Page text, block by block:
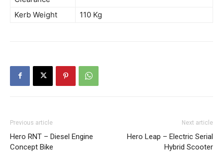
Kerb Weight
110 Kg
Previous article
Hero RNT – Diesel Engine
Concept Bike
Next article
Hero Leap – Electric Serial
Hybrid Scooter